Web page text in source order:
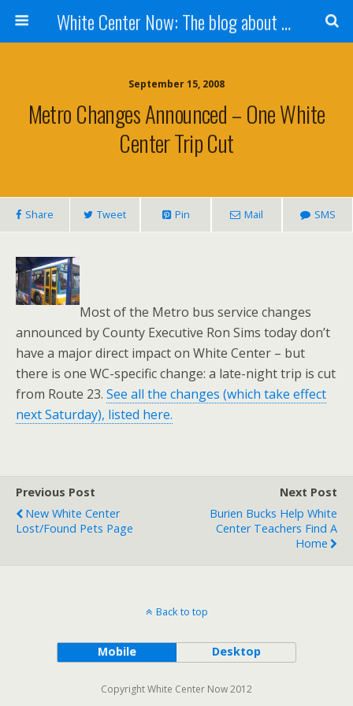
White Center Now: The blog about White Center
September 15, 2008
Metro Changes Announced – One White
Center Trip Cut
Share Tweet Pin Mail SMS
Most of the Metro bus service changes
announced by County Executive Ron Sims today don’t
have a major direct impact on White Center – but
there is one WC-specific change: a late-night trip is cut
from Route 23. See all the changes (which take effect
next Saturday), listed here.
Previous Post
New White Center
Lost/Found Pets Page
Next Post
Burien Bucks Help White
Center Teachers Find A
Home
Back to top
Mobile Desktop
Copyright White Center Now 2012